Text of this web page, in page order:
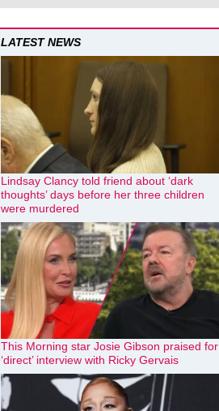
LATEST NEWS
Lindsay Clancy told friend about ‘dark
thoughts’ days before her three children
were murdered
This Morning star Josie Gibson praised for
‘direct’ interview with Ricky Gervais